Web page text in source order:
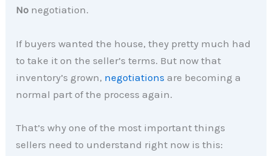
No negotiation.
If buyers wanted the house, they pretty much had
to take it on the seller’s terms. But now that
inventory’s grown, negotiations are becoming a
normal part of the process again.
That’s why one of the most important things
sellers need to understand right now is this: